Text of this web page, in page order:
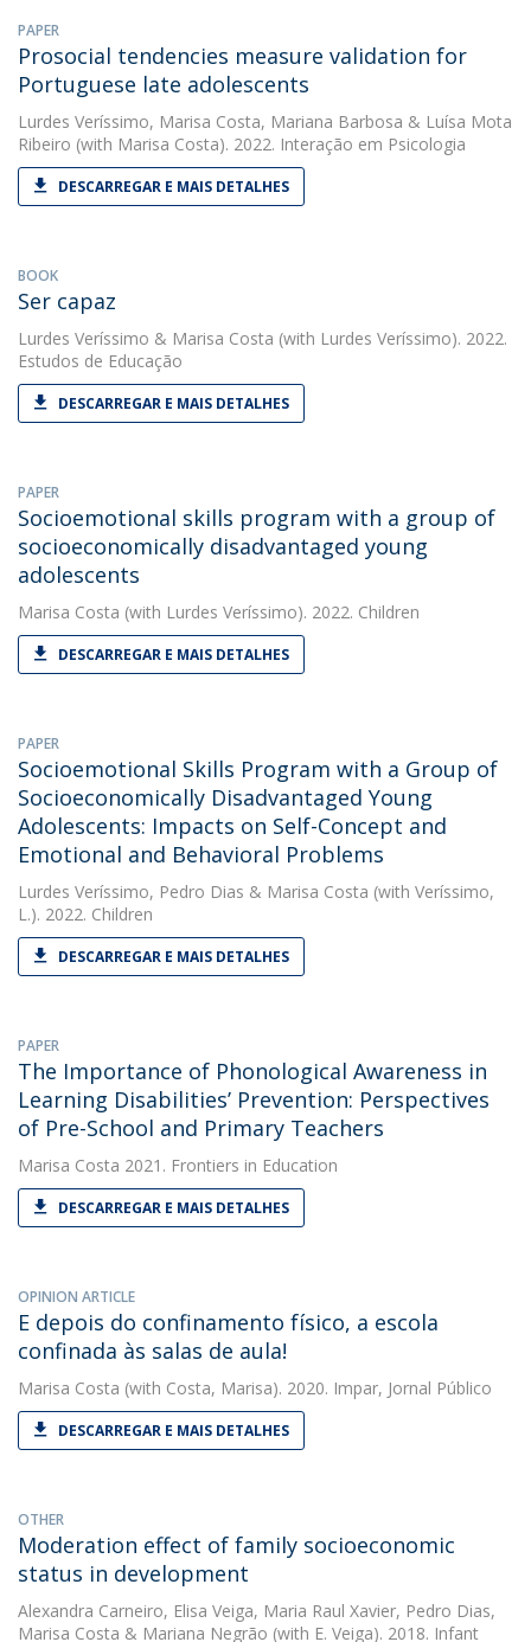
PAPER
Prosocial tendencies measure validation for
Portuguese late adolescents
Lurdes Veríssimo, Marisa Costa, Mariana Barbosa & Luísa Mota
Ribeiro (with Marisa Costa). 2022. Interação em Psicologia
DESCARREGAR E MAIS DETALHES
BOOK
Ser capaz
Lurdes Veríssimo & Marisa Costa (with Lurdes Veríssimo). 2022.
Estudos de Educação
DESCARREGAR E MAIS DETALHES
PAPER
Socioemotional skills program with a group of
socioeconomically disadvantaged young
adolescents
Marisa Costa (with Lurdes Veríssimo). 2022. Children
DESCARREGAR E MAIS DETALHES
PAPER
Socioemotional Skills Program with a Group of
Socioeconomically Disadvantaged Young
Adolescents: Impacts on Self-Concept and
Emotional and Behavioral Problems
Lurdes Veríssimo, Pedro Dias & Marisa Costa (with Veríssimo,
L.). 2022. Children
DESCARREGAR E MAIS DETALHES
PAPER
The Importance of Phonological Awareness in
Learning Disabilities’ Prevention: Perspectives
of Pre-School and Primary Teachers
Marisa Costa 2021. Frontiers in Education
DESCARREGAR E MAIS DETALHES
OPINION ARTICLE
E depois do confinamento físico, a escola
confinada às salas de aula!
Marisa Costa (with Costa, Marisa). 2020. Impar, Jornal Público
DESCARREGAR E MAIS DETALHES
OTHER
Moderation effect of family socioeconomic
status in development
Alexandra Carneiro, Elisa Veiga, Maria Raul Xavier, Pedro Dias,
Marisa Costa & Mariana Negrão (with E. Veiga). 2018. Infant